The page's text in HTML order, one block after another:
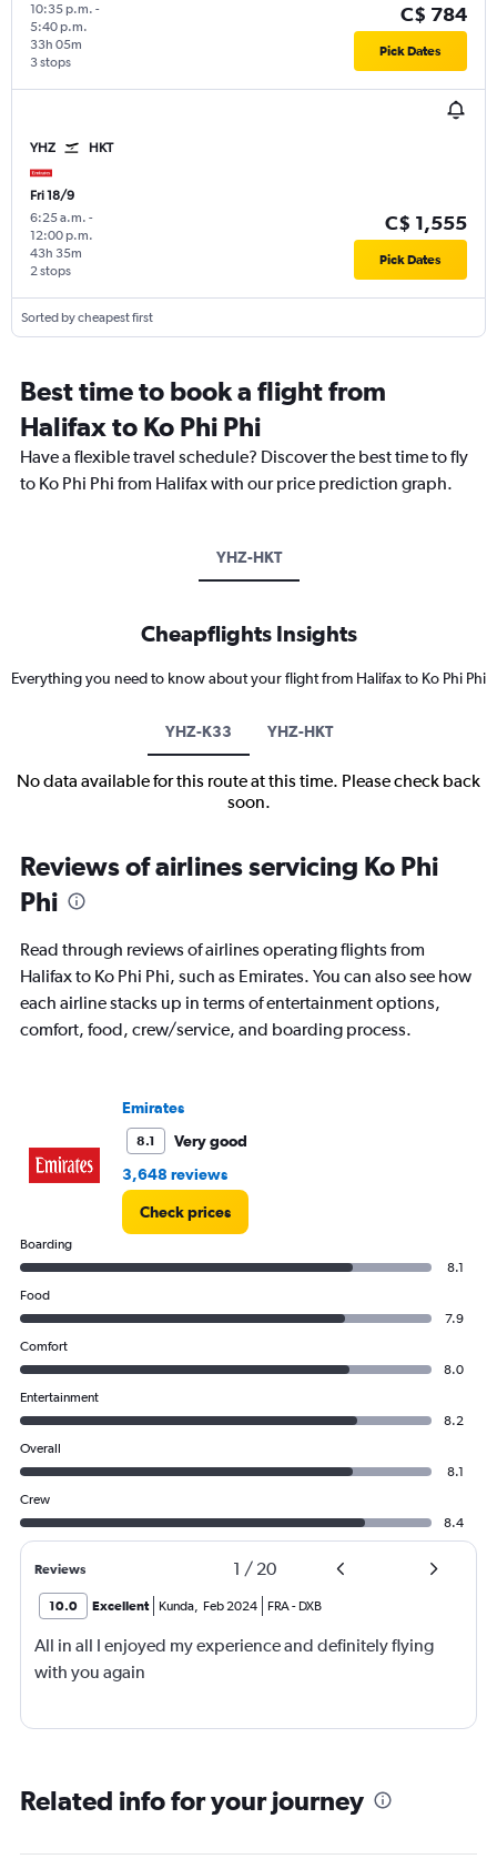
10:35 p.m. -
5:40 p.m.
3 stops
33h 05m
C$ 784
Pick Dates
YHZ HKT
Fri 18/9
6:25 a.m. -
12:00 p.m.
2 stops
43h 35m
C$ 1,555
Pick Dates
Sorted by cheapest first
Best time to book a flight from
Halifax to Ko Phi Phi
Have a flexible travel schedule? Discover the best time to fly
to Ko Phi Phi from Halifax with our price prediction graph.
YHZ-HKT
Cheapflights Insights
Everything you need to know about your flight from Halifax to Ko Phi Phi
YHZ-K33 YHZ-HKT
No data available for this route at this time. Please check back
soon.
Reviews of airlines servicing Ko Phi
Phi
Read through reviews of airlines operating flights from
Halifax to Ko Phi Phi, such as Emirates. You can also see how
each airline stacks up in terms of entertainment options,
comfort, food, crew/service, and boarding process.
Emirates
8.1
Very good
3,648 reviews
Check prices
Boarding
8.1
Food
7.9
Comfort
8.0
Entertainment
8.2
Overall
8.1
Crew
8.4
Reviews 1 / 20
10.0 Excellent Kunda Feb 2024 FRA- DXB
All in all I enjoyed my experience and definitely flying
with you again
Related info for your journey